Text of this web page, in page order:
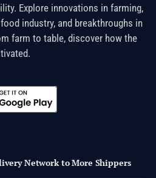
Explore innovations in farming,
industry, and breakthroughs in
farm to table, discover how the
Network to More Shippers